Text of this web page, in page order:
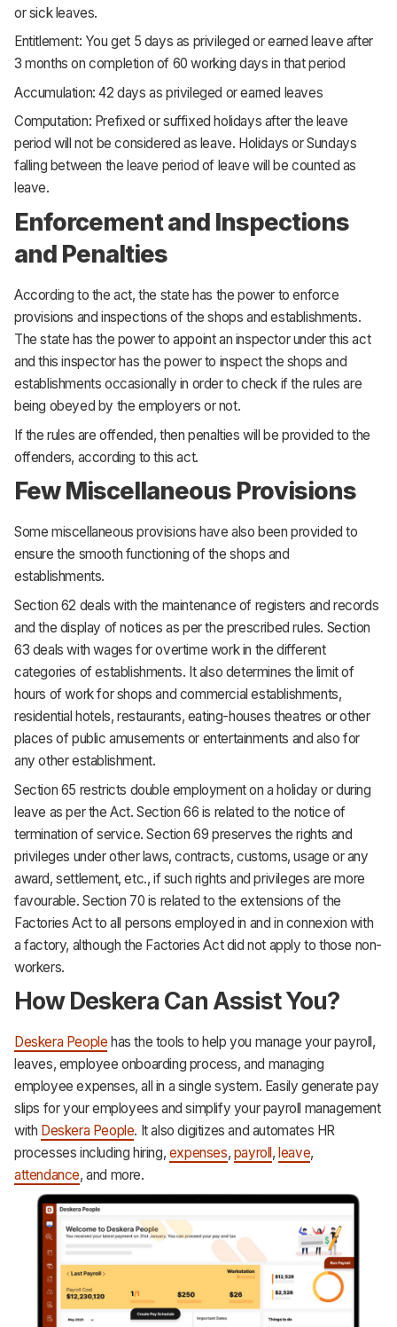
or sick leaves.
Entitlement: You get 5 days as privileged or earned leave after
3 months on completion of 60 working days in that period
Accumulation: 42 days as privileged or earned leaves
Computation: Prefixed or suffixed holidays after the leave
period will not be considered as leave. Holidays or Sundays
falling between the leave period of leave will be counted as
leave.
Enforcement and Inspections
and Penalties
According to the act, the state has the power to enforce
provisions and inspections of the shops and establishments.
The state has the power to appoint an inspector under this act
and this inspector has the power to inspect the shops and
establishments occasionally in order to check if the rules are
being obeyed by the employers or not.
If the rules are offended, then penalties will be provided to the
offenders, according to this act.
Few Miscellaneous Provisions
Some miscellaneous provisions have also been provided to
ensure the smooth functioning of the shops and
establishments.
Section 62 deals with the maintenance of registers and records
and the display of notices as per the prescribed rules. Section
63 deals with wages for overtime work in the different
categories of establishments. It also determines the limit of
hours of work for shops and commercial establishments,
residential hotels, restaurants, eating-houses theatres or other
places of public amusements or entertainments and also for
any other establishment.
Section 65 restricts double employment on a holiday or during
leave as per the Act. Section 66 is related to the notice of
termination of service. Section 69 preserves the rights and
privileges under other laws, contracts, customs, usage or any
award, settlement, etc., if such rights and privileges are more
favourable. Section 70 is related to the extensions of the
Factories Act to all persons employed in and in connexion with
a factory, although the Factories Act did not apply to those non-
workers.
How Deskera Can Assist You?
Deskera People has the tools to help you manage your payroll,
leaves, employee onboarding process, and managing
employee expenses, all in a single system. Easily generate pay
slips for your employees and simplify your payroll management
with Deskera People. It also digitizes and automates HR
processes including hiring, expenses, payroll , leave,
attendance, and more.